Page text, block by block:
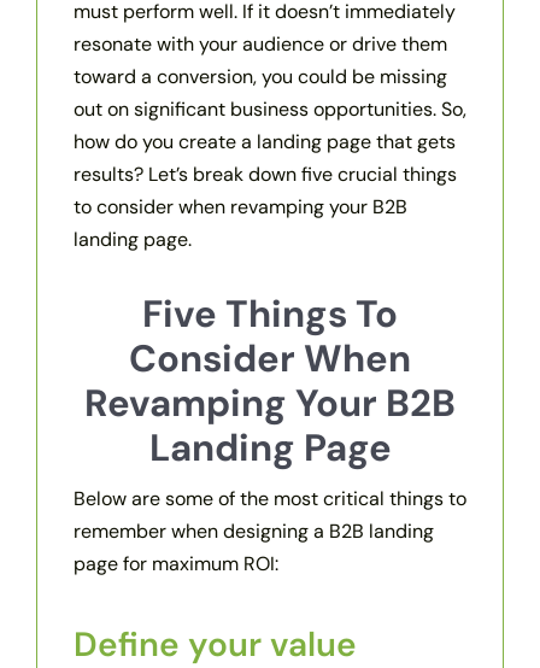
must perform well. If it doesn’t immediately
resonate with your audience or drive them
toward a conversion, you could be missing
out on significant business opportunities. So,
how do you create a landing page that gets
results? Let’s break down five crucial things
to consider when revamping your B2B
landing page.
Five Things To
Consider When
Revamping Your B2B
Landing Page
Below are some of the most critical things to
remember when designing a B2B landing
page for maximum ROI:
Define your value